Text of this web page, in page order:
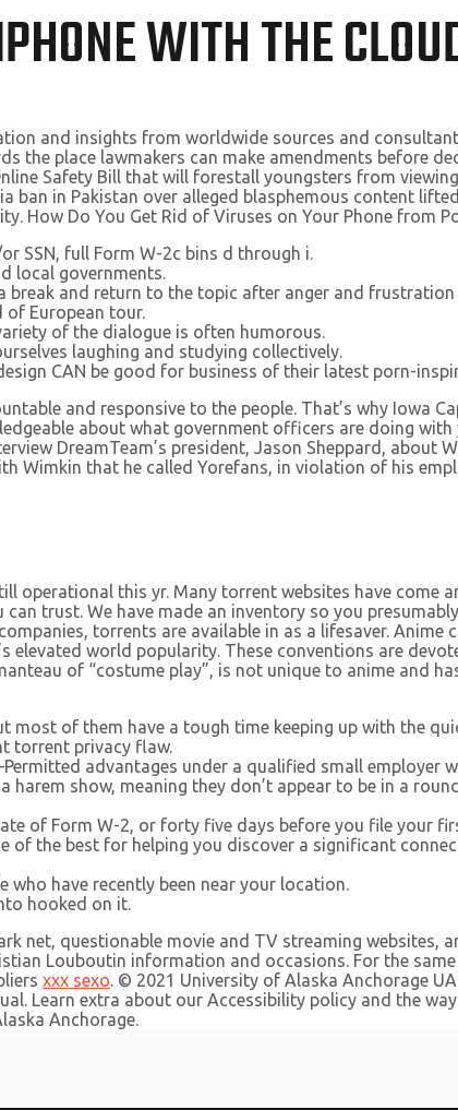
WITH THE
and insights from worldwide sources and
the place lawmakers can make amendments before
Safety Bill that will forestall youngsters from
in Pakistan over alleged blasphemous content
How Do You Get Rid of Viruses on Your Phone from
SSN, full Form W-2c bins d through i.
local governments.
and return to the topic after anger and frustration
of European tour.
of the dialogue is often humorous.
laughing and studying collectively.
CAN be good for business of their latest porn-
and responsive to the people. That’s why Iowa
about what government officers are doing
DreamTeam’s president, Jason Sheppard, about
Wimkin that he called Yorefans, in violation of his
operational this yr. Many torrent websites have come
trust. We have made an inventory so you
torrents are available in as a lifesaver. Anime
elevated world popularity. These conventions are
of “costume play”, is not unique to anime and
most of them have a tough time keeping up with the
torrent privacy flaw.
advantages under a qualified small employer
show, meaning they don’t appear to be in a
of Form W-2, or forty five days before you file your
of the best for helping you discover a significant
who have recently been near your location.
hooked on it.
net, questionable movie and TV streaming websites,
Louboutin information and occasions. For the
xxx sexo. © 2021 University of Alaska Anchorage
Learn extra about our Accessibility policy and the
Anchorage.